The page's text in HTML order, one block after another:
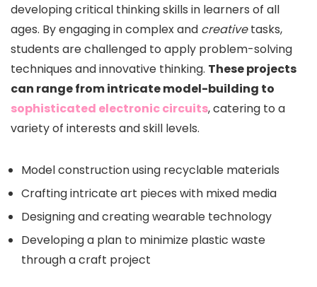
developing critical thinking skills in learners of all
ages. By engaging in complex and creativetasks,
students are challenged to apply problem-solving
techniques and innovative thinking. These projects
can range from intricate model-building to
sophisticated electronic circuits, catering to a
variety of interests and skill levels.
Model construction using recyclable materials
Crafting intricate art pieces with mixed media
Designing and creating wearable technology
Developing a plan to minimize plastic waste
through a craft project